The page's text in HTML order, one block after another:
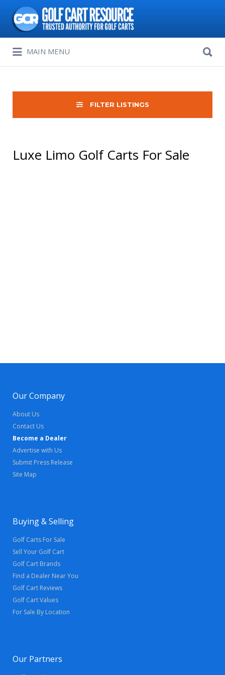
Search
for:
MAIN MENU
for:
FILTER LISTINGS
Luxe Limo Golf Carts For Sale
Our Company
About Us
Contact Us
Become a Dealer
Advertise with Us
Submit Press Release
Site Map
Buying & Selling
Golf Carts For Sale
Sell Your Golf Cart
Golf Cart Brands
Find a Dealer Near You
Golf Cart Reviews
Golf Cart Values
For Sale By Location
Our Partners